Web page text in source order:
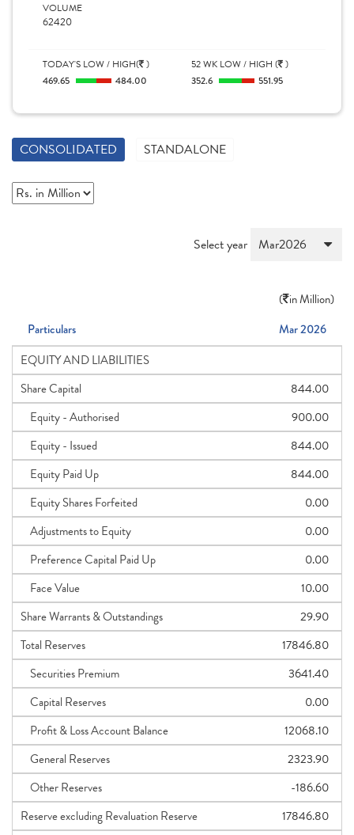
VOLUME
62420
TODAY'S LOW / HIGH( )
469.65 484.00
52 WK LOW / HIGH ( )
352.6 551.95
CONSOLIDATED STANDALONE
Select year
( in Million)
Particulars
Mar 2026
EQUITY AND LIABILITIES
Share Capital
844.00
Equity - Authorised
900.00
Equity - Issued
844.00
Equity Paid Up
844.00
Equity Shares Forfeited
0.00
Adjustments to Equity
0.00
Preference Capital Paid Up
0.00
Face Value
10.00
Share Warrants & Outstandings
29.90
Total Reserves
17846.80
Securities Premium
3641.40
Capital Reserves
0.00
Profit & Loss Account Balance
12068.10
General Reserves
2323.90
Other Reserves
-186.60
Reserve excluding Revaluation Reserve
17846.80